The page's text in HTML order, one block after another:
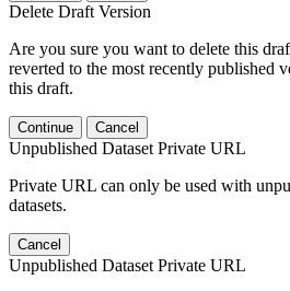
Delete Draft Version
Are you sure you want to delete this
reverted to the most recently published
this draft.
Continue Cancel
Unpublished Dataset Private URL
Private URL can only be used with
datasets.
Cancel
Unpublished Dataset Private URL